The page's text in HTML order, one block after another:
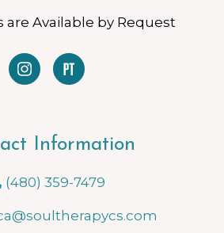
are Available by Request
Information
(480) 359-7479